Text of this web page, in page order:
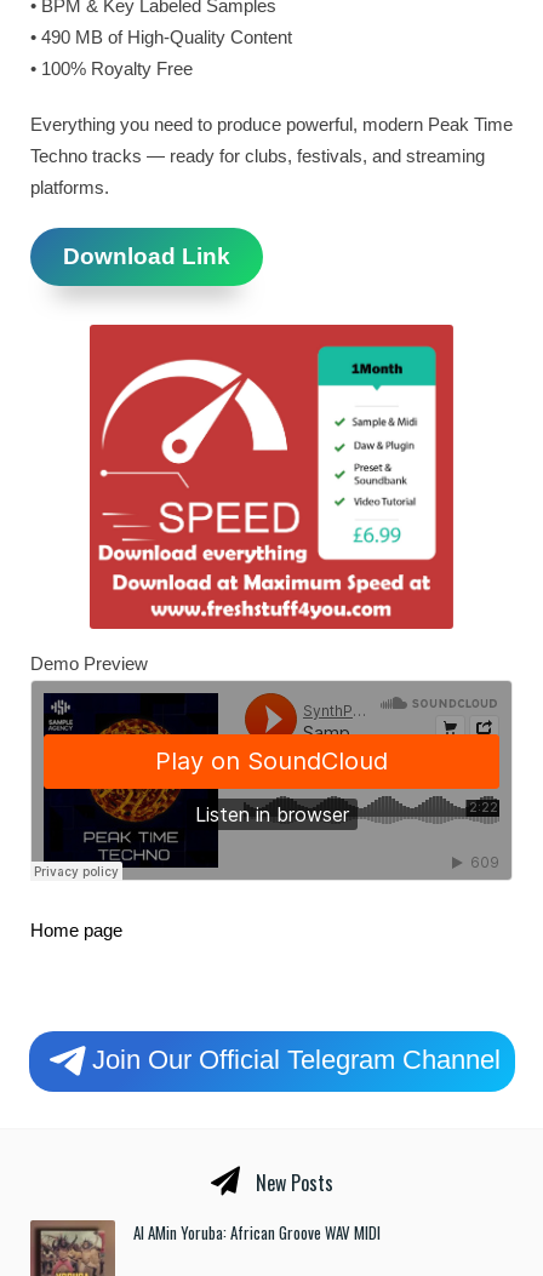
• BPM & Key Labeled Samples
• 490 MB of High-Quality Content
• 100% Royalty Free
Everything you need to produce powerful, modern Peak Time
Techno tracks — ready for clubs, festivals, and streaming
platforms.
Download Link
Demo Preview
Home page
Join Our Official Telegram Channel
New Posts
Al AMin Yoruba: African Groove WAV MIDI